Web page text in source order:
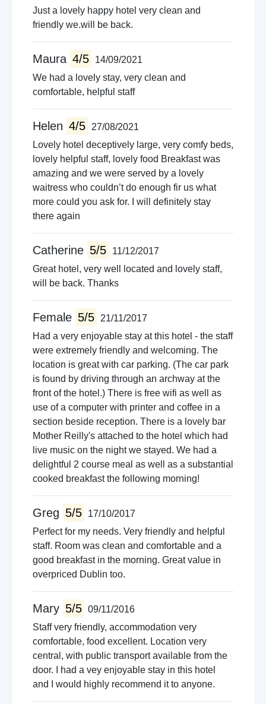
Just a lovely happy hotel very clean and
friendly we.will be back.
Maura 4/5
14/09/2021
We had a lovely stay, very clean and
comfortable, helpful staff
Helen 4/5
27/08/2021
Lovely hotel deceptively large, very comfy beds,
lovely helpful staff, lovely food Breakfast was
amazing and we were served by a lovely
waitress who couldn’t do enough fir us what
more could you ask for. I will definitely stay
there again
Catherine 5/5
11/12/2017
Great hotel, very well located and lovely staff,
will be back. Thanks
Female 5/5
21/11/2017
Had a very enjoyable stay at this hotel - the staff
were extremely friendly and welcoming. The
location is great with car parking. (The car park
is found by driving through an archway at the
front of the hotel.) There is free wifi as well as
use of a computer with printer and coffee in a
section beside reception. There is a lovely bar
Mother Reilly's attached to the hotel which had
live music on the night we stayed. We had a
delightful 2 course meal as well as a substantial
cooked breakfast the following morning!
Greg 5/5
17/10/2017
Perfect for my needs. Very friendly and helpful
staff. Room was clean and comfortable and a
good breakfast in the morning. Great value in
overpriced Dublin too.
Mary 5/5 09/11/2016
Staff very friendly, accommodation very
comfortable, food excellent. Location very
central, with public transport available from the
door. I had a vey enjoyable stay in this hotel
and I would highly recommend it to anyone.